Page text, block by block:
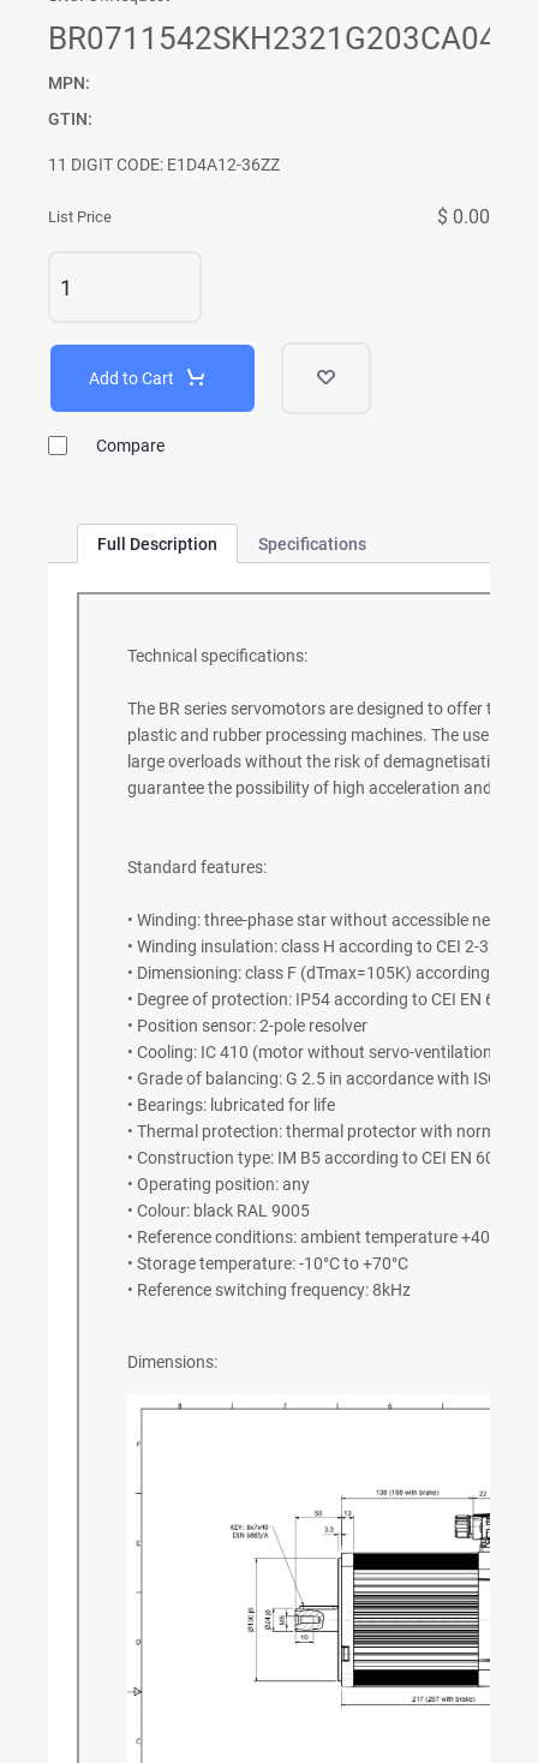
MPN:
GTIN:
11 DIGIT CODE: E1D4A12-36ZZ
List Price $ 0.00
Add to Cart
Compare
Full Description Specifications